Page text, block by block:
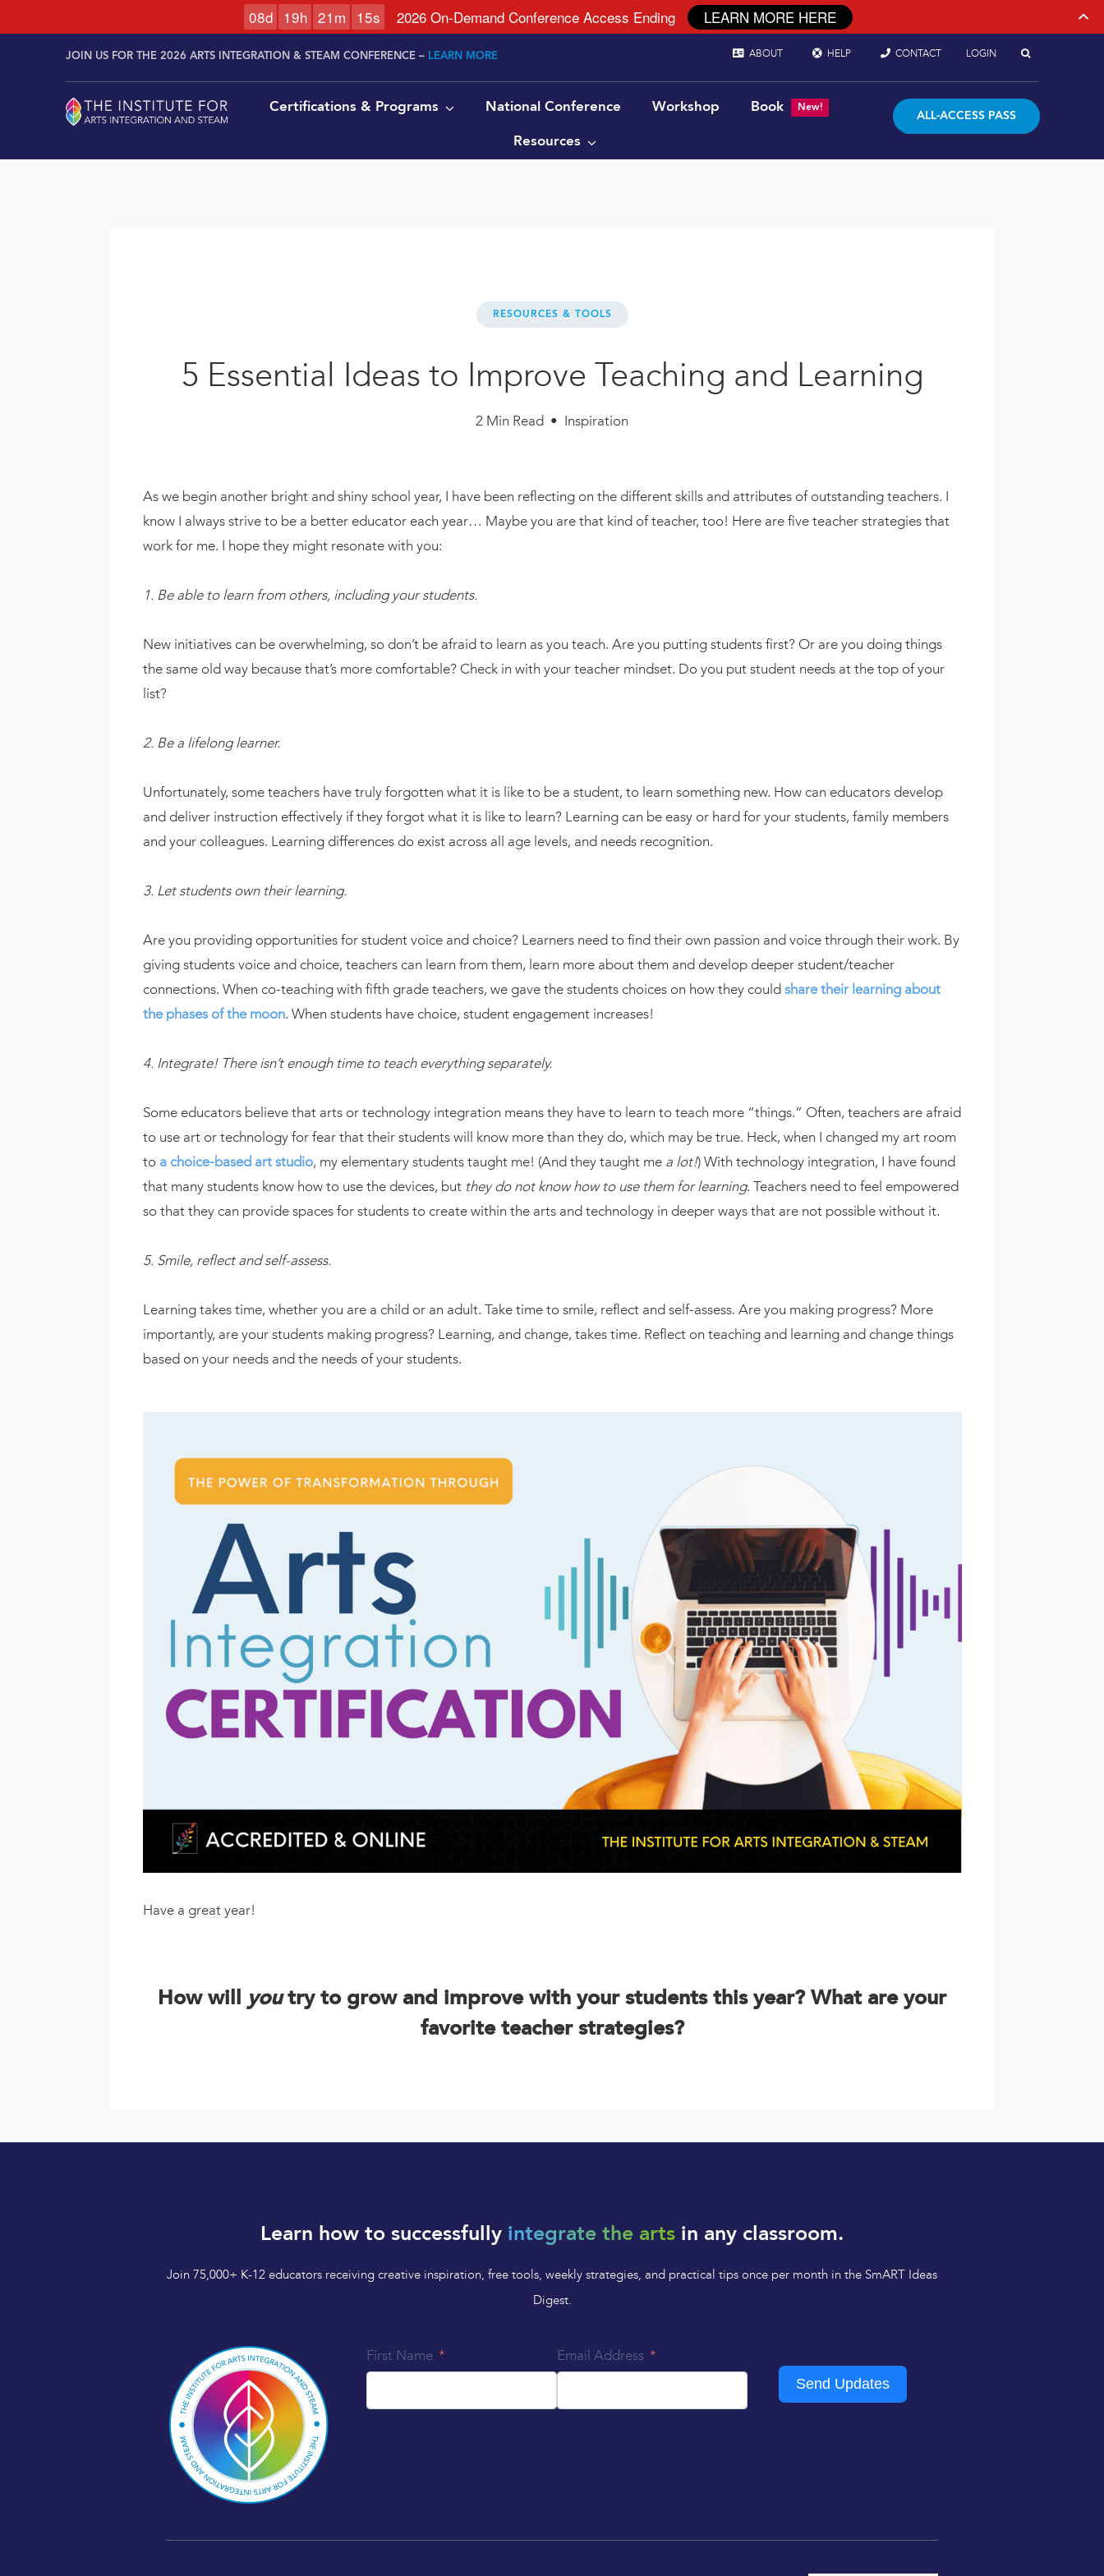
JOIN US FOR THE 2026 ARTS INTEGRATION & STEAM CONFERENCE – LEARN MORE ABOUT HELP CONTACT LOGIN
Certifications & Programs National Conference Workshop Book New!
Resources
ALL-ACCESS PASS
RESOURCES & TOOLS
5 Essential Ideas to Improve Teaching and Learning
2 Min Read • Inspiration
As we begin another bright and shiny school year, I have been reflecting on the different skills and attributes of outstanding teachers. I
know I always strive to be a better educator each year… Maybe you are that kind of teacher, too! Here are five teacher strategies that
work for me. I hope they might resonate with you:
1. Be able to learn from others, including your students.
New initiatives can be overwhelming, so don’t be afraid to learn as you teach. Are you putting students first? Or are you doing things
the same old way because that’s more comfortable? Check in with your teacher mindset. Do you put student needs at the top of your
list?
2. Be a lifelong learner.
Unfortunately, some teachers have truly forgotten what it is like to be a student, to learn something new. How can educators develop
and deliver instruction effectively if they forgot what it is like to learn? Learning can be easy or hard for your students, family members
and your colleagues. Learning differences do exist across all age levels, and needs recognition.
3. Let students own their learning.
Are you providing opportunities for student voice and choice? Learners need to find their own passion and voice through their work. By
giving students voice and choice, teachers can learn from them, learn more about them and develop deeper student/teacher
connections. When co-teaching with fifth grade teachers, we gave the students choices on how they could share their learning about
the phases of the moon. When students have choice, student engagement increases!
4. Integrate! There isn’t enough time to teach everything separately.
Some educators believe that arts or technology integration means they have to learn to teach more “things.” Often, teachers are afraid
to use art or technology for fear that their students will know more than they do, which may be true. Heck, when I changed my art room
to a choice-based art studio, my elementary students taught me! (And they taught me a lot!) With technology integration, I have found
that many students know how to use the devices, but they do not know how to use them for learning. Teachers need to feel empowered
so that they can provide spaces for students to create within the arts and technology in deeper ways that are not possible without it.
5. Smile, reflect and self-assess.
Learning takes time, whether you are a child or an adult. Take time to smile, reflect and self-assess. Are you making progress? More
importantly, are your students making progress? Learning, and change, takes time. Reflect on teaching and learning and change things
based on your needs and the needs of your students.
Have a great year!
How will youtry to grow and improve with your students this year? What are your
favorite teacher strategies?
Learn how to successfully integrate the arts in any classroom.
Join 75,000+ K-12 educators receiving creative inspiration, free tools, weekly strategies, and practical tips once per month in the SmART Ideas
Digest.
First Name
Email Address
Send Updates
08d 19h 21 m 14s 2026 On-Demand Conference Access Ending LEARN MORE HERE